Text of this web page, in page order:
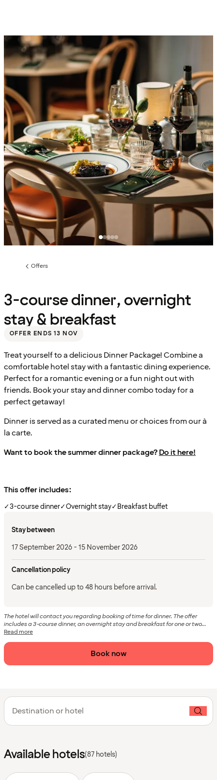
Previous
Offers
3-course dinner, overnight
stay & breakfast
OFFER ENDS 13 NOV
Treat yourself to a delicious Dinner Package! Combine a
comfortable hotel stay with a fantastic dining experience.
Perfect for a romantic evening or a fun night out with
friends. Book your stay and dinner combo today for a
perfect getaway!
Dinner is served as a curated menu or choices from our à
la carte.
Want to book the summer dinner package?Do it here!
This offer includes:
✓3-course dinner✓Overnight stay✓Breakfast buffet
Stay between
17 September 2026 - 15 November 2026
Cancellation policy
Can be cancelled up to 48 hours before arrival.
The hotel will contact you regarding booking of time for dinner. The offer
includes a 3-course dinner, an overnight stay and breakfast for one or two...
Read more
Book now
Destination or hotel
Available hotels(87 hotels)